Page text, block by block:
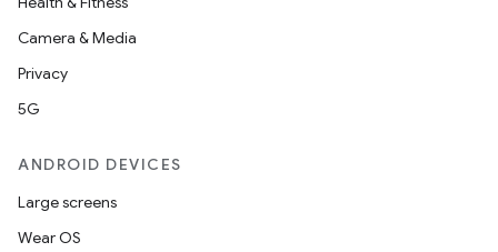
Camera & Media
Privacy
5G
ANDROID DEVICES
Large screens
Wear OS